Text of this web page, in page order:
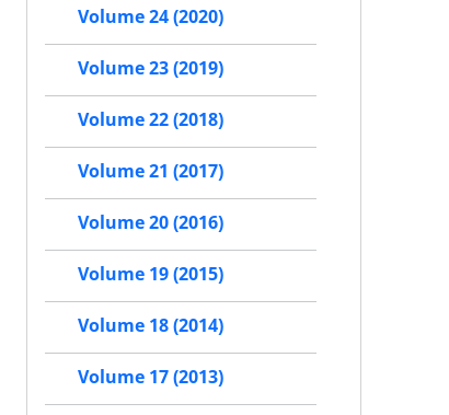
Volume 24 (2020)
Volume 23 (2019)
Volume 22 (2018)
Volume 21 (2017)
Volume 20 (2016)
Volume 19 (2015)
Volume 18 (2014)
Volume 17 (2013)